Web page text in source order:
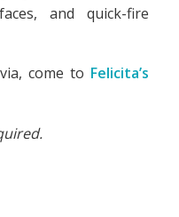
and quick-fire
come to Felicita’s